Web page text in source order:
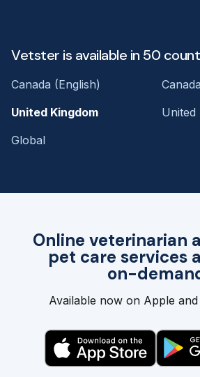
Online veterinarian
pet care services
on-
Available now on Apple
Vetster is available in 50
Canada (English)
United Kingdom
United
Global